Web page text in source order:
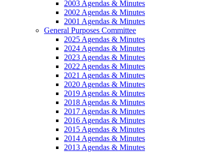
2003 Agendas & Minutes
2002 Agendas & Minutes
2001 Agendas & Minutes
General Purposes Committee
2025 Agendas & Minutes
2024 Agendas & Minutes
2023 Agendas & Minutes
2022 Agendas & Minutes
2021 Agendas & Minutes
2020 Agendas & Minutes
2019 Agendas & Minutes
2018 Agendas & Minutes
2017 Agendas & Minutes
2016 Agendas & Minutes
2015 Agendas & Minutes
2014 Agendas & Minutes
2013 Agendas & Minutes